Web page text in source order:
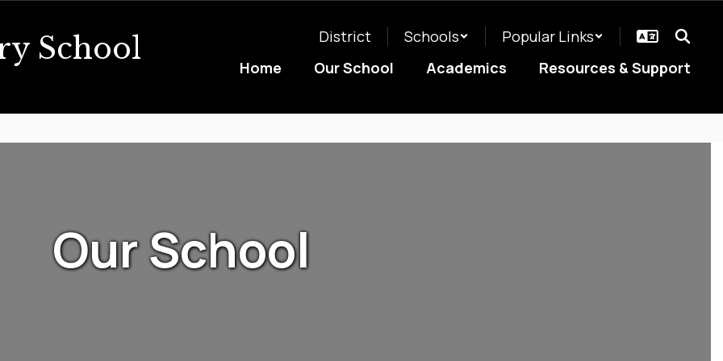
School District Schools
Popular Links
Home
Our School Academics Resources & Support
Our School